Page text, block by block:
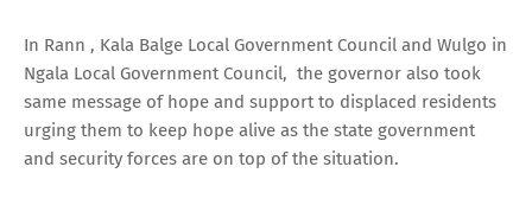
In Rann , Kala Balge Local Government Council and Wulgo in
Ngala Local Government Council, the governor also took
same message of hope and support to displaced residents
urging them to keep hope alive as the state government
and security forces are on top of the situation.